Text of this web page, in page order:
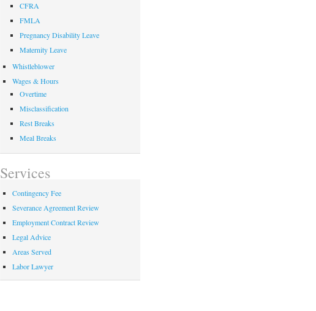
CFRA
FMLA
Pregnancy Disability Leave
Maternity Leave
Whistleblower
Wages & Hours
Overtime
Misclassification
Rest Breaks
Meal Breaks
Services
Contingency Fee
Severance Agreement Review
Employment Contract Review
Legal Advice
Areas Served
Labor Lawyer